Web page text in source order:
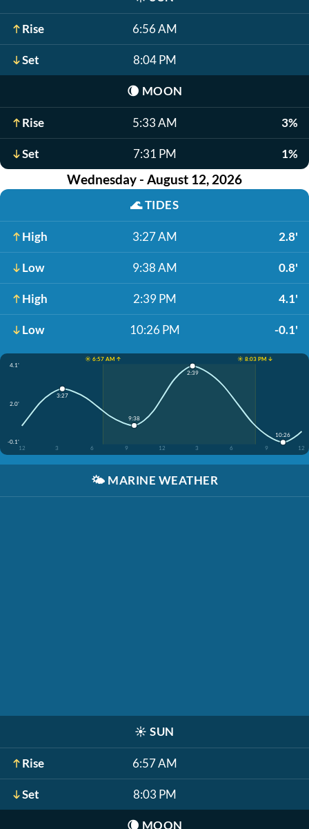
Rise 6:56 AM
Set 8:04 PM
🌘 MOON
Rise 5:33 AM 3%
Set 7:31 PM 1%
Wednesday - August 12, 2026
🌊TIDES
High 3:27 AM 2.8'
Low 9:38 AM 0.8'
High 2:39 PM 4.1'
Low 10:26 PM -0.1'
☀️ 6:57 AM ↑
☀️ 8:03 PM ↓
4.1'
2.0'
-0.1'
12
3 6 9 12 3 6 9 12
3:27
9:38
2:39
10:26
🌤️ MARINE WEATHER
☀️ SUN
Rise 6:57 AM
Set 8:03 PM
🌘 MOON